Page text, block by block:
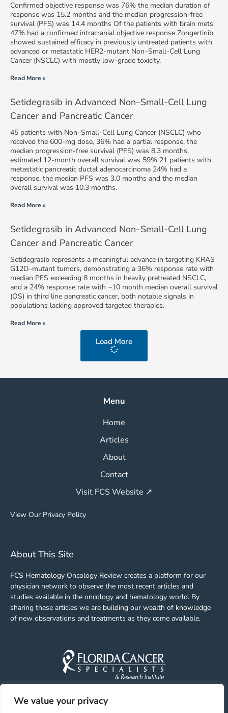
We value your privacy
Confirmed objective response was 76% the median duration of
response was 15.2 months and the median progression-free
survival (PFS) was 14.4 months Of the patients with brain mets
47% had a confirmed intracranial objective response Zongertinib
showed sustained efficacy in previously untreated patients with
advanced or metastatic HER2-mutant Non–Small-Cell Lung
Cancer (NSCLC) with mostly low-grade toxicity.
Read More »
Setidegrasib in Advanced Non–Small-Cell Lung
Cancer and Pancreatic Cancer
45 patients with Non–Small-Cell Lung Cancer (NSCLC) who
received the 600-mg dose, 36% had a partial response, the
median progression-free survival (PFS) was 8.3 months,
estimated 12-month overall survival was 59% 21 patients with
metastatic pancreatic ductal adenocarcinoma 24% had a
response, the median PFS was 3.0 months and the median
overall survival was 10.3 months.
Read More »
Setidegrasib in Advanced Non–Small-Cell Lung
Cancer and Pancreatic Cancer
Setidegrasib represents a meaningful advance in targeting KRAS
G12D–mutant tumors, demonstrating a 36% response rate with
median PFS exceeding 8 months in heavily pretreated NSCLC,
and a 24% response rate with ~10 month median overall survival
(OS) in third line pancreatic cancer, both notable signals in
populations lacking approved targeted therapies.
Read More »
Load More
Menu
Home
Articles
About
Contact
Visit FCS Website ↗
View Our Privacy Policy
About This Site
FCS Hematology Oncology Review creates a platform for our
physician network to observe the most recent articles and
studies available in the oncology and hematology world. By
sharing these articles we are building our wealth of knowledge
of new observations and treatments as they come available.
FacebookLinkedin